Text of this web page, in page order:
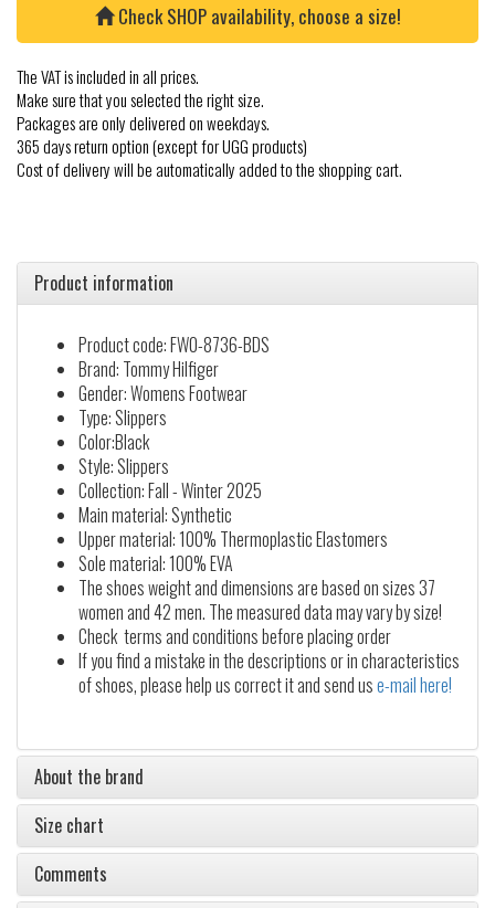
Check SHOP availability, choose a size!
The VAT is included in all prices.
Make sure that you selected the right size.
Packages are only delivered on weekdays.
365 days return option (except for UGG products)
Cost of delivery will be automatically added to the shopping cart.
Product information
Product code: FW0-8736-BDS
Brand: Tommy Hilfiger
Gender: Womens Footwear
Type: Slippers
Color:Black
Style: Slippers
Collection: Fall - Winter 2025
Main material: Synthetic
Upper material: 100% Thermoplastic Elastomers
Sole material: 100% EVA
The shoes weight and dimensions are based on sizes 37
women and 42 men. The measured data may vary by size!
Check terms and conditions before placing order
If you find a mistake in the descriptions or in characteristics
of shoes, please help us correct it and send use-mail here!
About the brand
Size chart
Comments